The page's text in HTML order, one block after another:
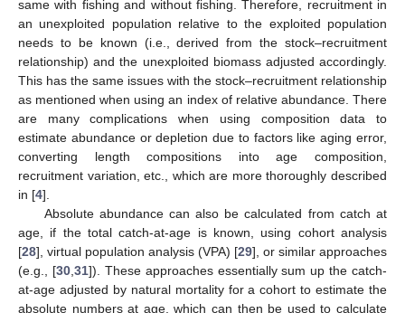
same with fishing and without fishing. Therefore, recruitment in
an unexploited population relative to the exploited population
needs to be known (i.e., derived from the stock–recruitment
relationship) and the unexploited biomass adjusted accordingly.
This has the same issues with the stock–recruitment relationship
as mentioned when using an index of relative abundance. There
are many complications when using composition data to
estimate abundance or depletion due to factors like aging error,
converting length compositions into age composition,
recruitment variation, etc., which are more thoroughly described
in [4].
Absolute abundance can also be calculated from catch at
age, if the total catch-at-age is known, using cohort analysis
[28], virtual population analysis (VPA) [29], or similar approaches
(e.g., [30, 31]). These approaches essentially sum up the catch-
at-age adjusted by natural mortality for a cohort to estimate the
absolute numbers at age, which can then be used to calculate